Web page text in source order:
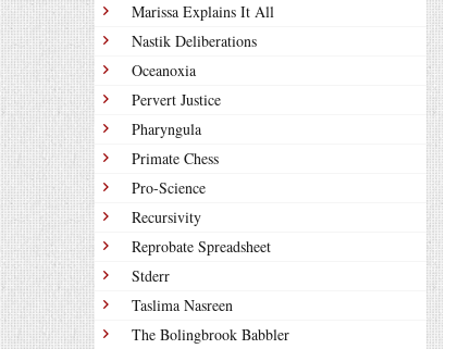
Marissa Explains It All
Nastik Deliberations
Oceanoxia
Pervert Justice
Pharyngula
Primate Chess
Pro-Science
Recursivity
Reprobate Spreadsheet
Stderr
Taslima Nasreen
The Bolingbrook Babbler